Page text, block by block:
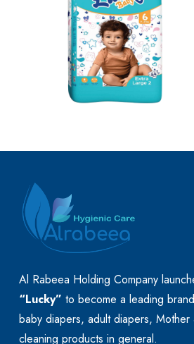
Al Rabeea Holding Company
“Lucky” to become a leading
baby diapers, adult diapers,
cleaning products in general.